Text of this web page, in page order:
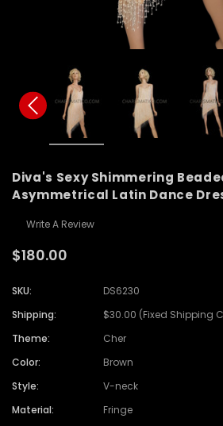
Diva's Sexy Shimmering
Asymmetrical Latin Dance
Write A Review
$180.00
SKU:
DS6230
Shipping:
$30.00 (Fixed Shipping
Theme:
Cher
Color:
Brown
Style:
V-neck
Material:
Fringe